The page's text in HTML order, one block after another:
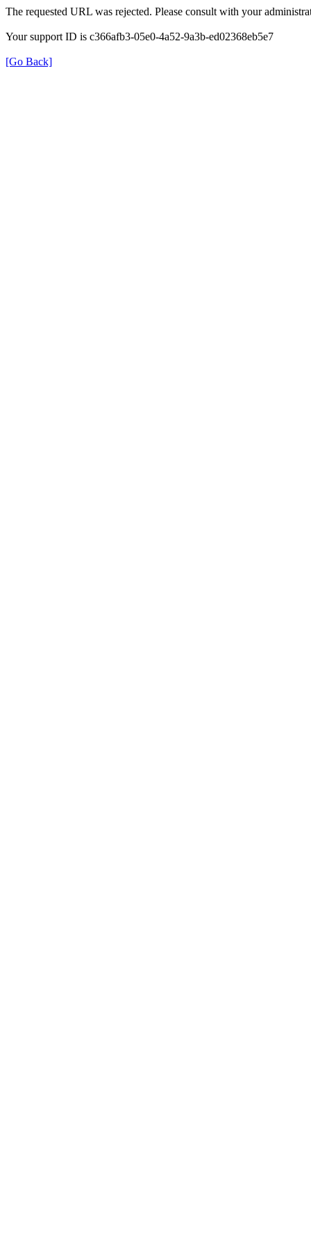
The requested URL was rejected. Please consult with your
Your support ID is c366afb3-05e0-4a52-9a3b-ed02368eb5e7
[Go Back]